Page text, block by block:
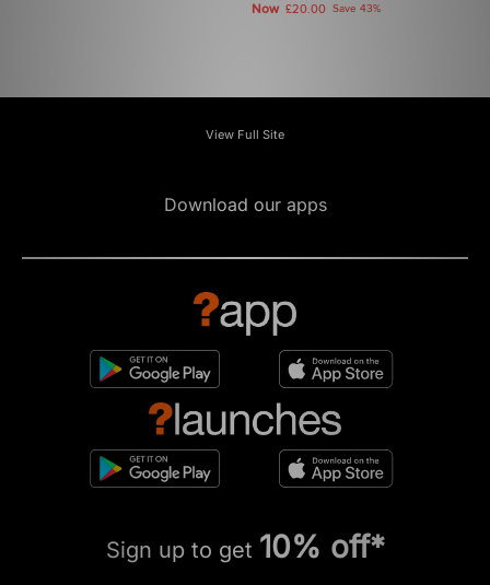
Now £20.00 Save 43%
View Full Site
Download our apps
Sign up to get 10% off*